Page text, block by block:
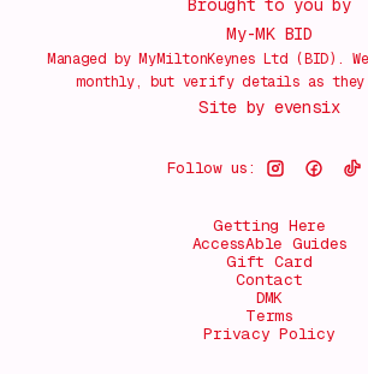
Brought to you by
My-MK BID
Managed by MyMiltonKeynes Ltd (BID).
monthly, but verify details as they
Site by evensix
Follow us:
Getting Here
AccessAble Guides
Gift Card
Contact
DMK
Terms
Privacy Policy